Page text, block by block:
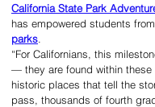
California State Park
has empowered students
parks.
“For Californians, this
— they are found within
historic places that tell the
pass, thousands of fourth